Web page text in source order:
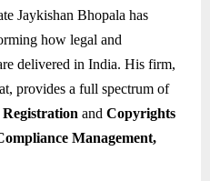
Jaykishan Bhopala has
how legal and
delivered in India. His firm,
provides a full spectrum of
and Copyrights
Management,